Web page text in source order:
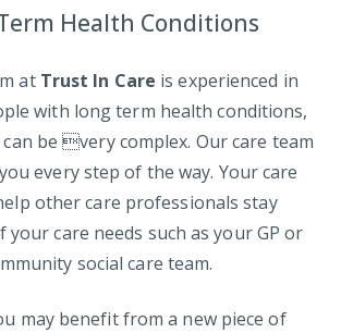
Health Conditions
at Trust In Care is experienced in
with long term health conditions,
be very complex. Our care team
every step of the way. Your care
other care professionals stay
care needs such as your GP or
social care team.
may benefit from a new piece of